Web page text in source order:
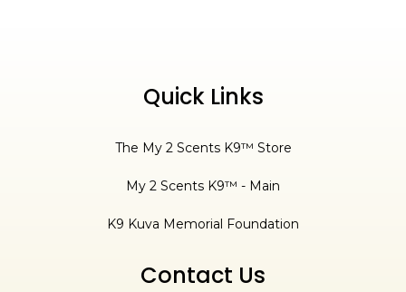
Quick Links
The My 2 Scents K9™ Store
My 2 Scents K9™ - Main
K9 Kuva Memorial Foundation
Contact Us